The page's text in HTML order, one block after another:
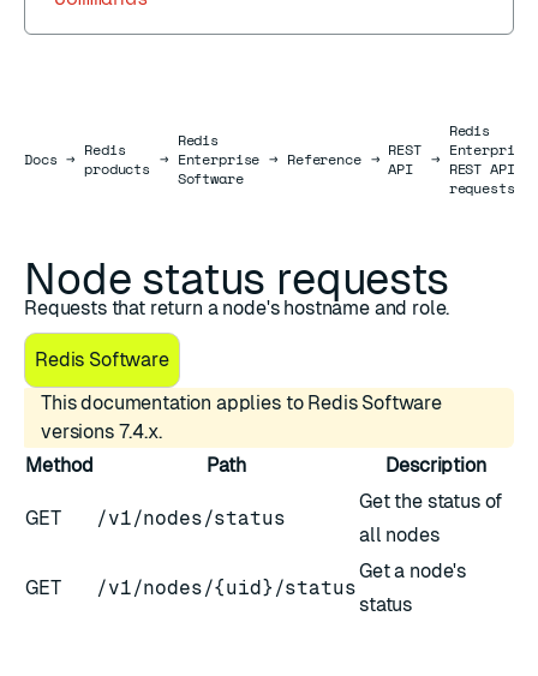
DocsDocs
→ Redis
products →
Redis
Enterprise
Software
→ Reference → REST
API
→
Redis
Enterprise
REST API
requests
Node status requests
Requests that return a node's hostname and role.
Redis Software
This documentation applies to Redis Software
versions 7.4.x.
Method
Path Description
GET /v1/nodes/status
Get the status of
all nodes
GET /v1/nodes/{uid}/status
Get a node's
status